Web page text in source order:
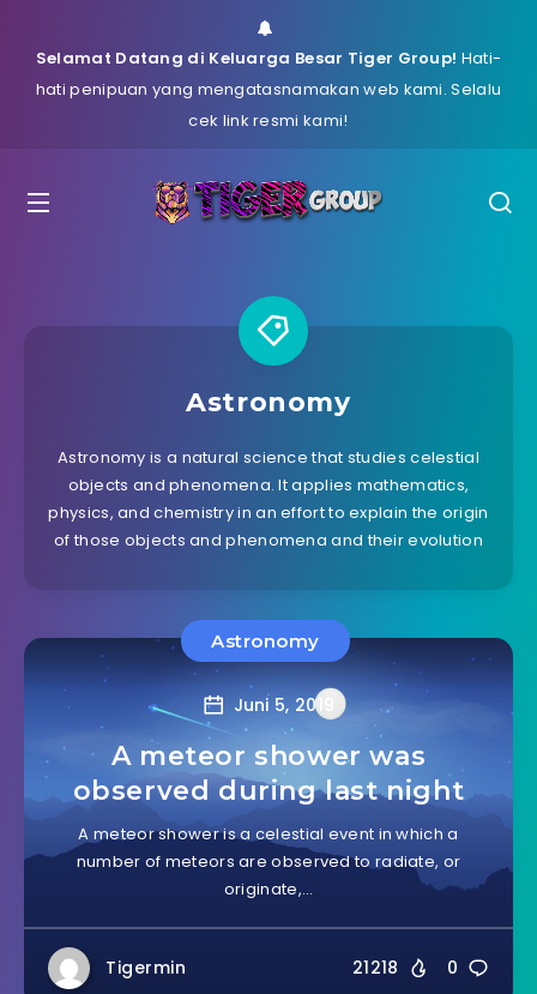
Selamat Datang di Keluarga Besar Tiger Group! Hati-
hati penipuan yang mengatasnamakan web kami. Selalu
cek link resmi kami!
Astronomy
Astronomy is a natural science that studies celestial
objects and phenomena. It applies mathematics,
physics, and chemistry in an effort to explain the origin
of those objects and phenomena and their evolution
Astronomy
Juni 5, 2019
A meteor shower was
observed during last night
A meteor shower is a celestial event in which a
number of meteors are observed to radiate, or
originate,…
Tigermin 0
21218